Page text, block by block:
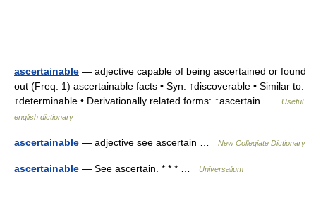
ascertainable — adjective capable of being ascertained or found
out (Freq. 1) ascertainable facts • Syn: ↑discoverable • Similar to:
↑determinable • Derivationally related forms: ↑ascertain …
Useful
english dictionary
ascertainable — adjective see ascertain … New Collegiate Dictionary
ascertainable — See ascertain. * * * … Universalium